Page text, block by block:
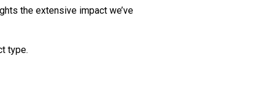
the extensive impact we’ve
type.